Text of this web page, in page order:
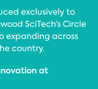
exclusively to
SciTech’s Circle
expanding across
country.
at